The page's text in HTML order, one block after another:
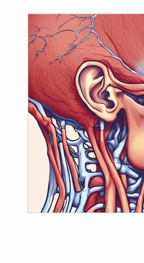
Dance Fitness Tips